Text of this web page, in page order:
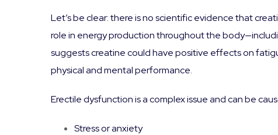
Let’s be clear: there is no scientific evidence that
role in energy production throughout the
suggests creatine could have positive effects on
physical and mental performance.
Erectile dysfunction is a complex issue and can be
Stress or anxiety